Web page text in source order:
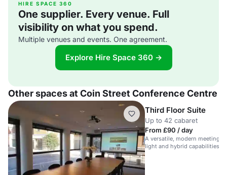
HIRE SPACE 360
One supplier. Every venue. Full
visibility on what you spend.
Multiple venues and events. One agreement.
Explore Hire Space 360 →
Other spaces at Coin Street Conference Centre
Third Floor Suite
Up to 42 cabaret
From £90 / day
A versatile, modern meeting
light and hybrid capabilities,